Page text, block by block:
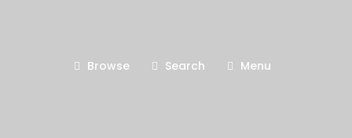
Browse Search Menu